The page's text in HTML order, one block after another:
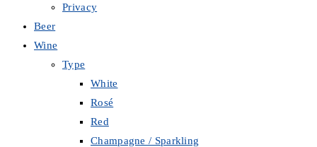
Privacy
Beer
Wine
Type
White
Rosé
Red
Champagne / Sparkling